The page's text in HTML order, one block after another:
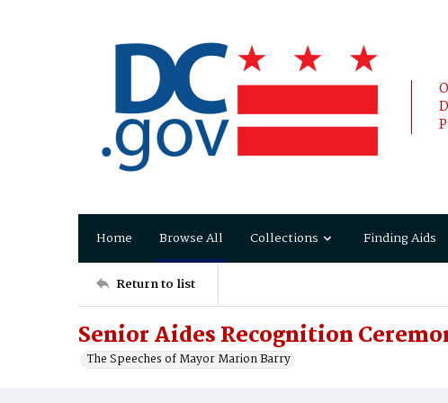
Home Browse All Collections Finding Aids
Return to list
Senior Aides Recognition
The Speeches of Mayor Marion Barry